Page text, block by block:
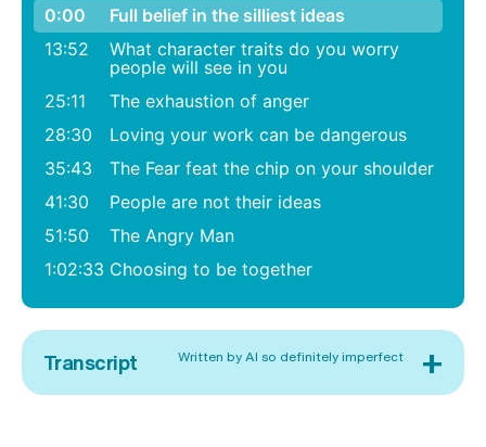
0:00
Full belief in the silliest ideas
13:52
What character traits do you worry
people will see in you
25:11
The exhaustion of anger
28:30
Loving your work can be dangerous
35:43
The Fear feat the chip on your shoulder
41:30
People are not their ideas
51:50
The Angry Man
1:02:33 Choosing to be together
Transcript Written by AI so definitely imperfect +